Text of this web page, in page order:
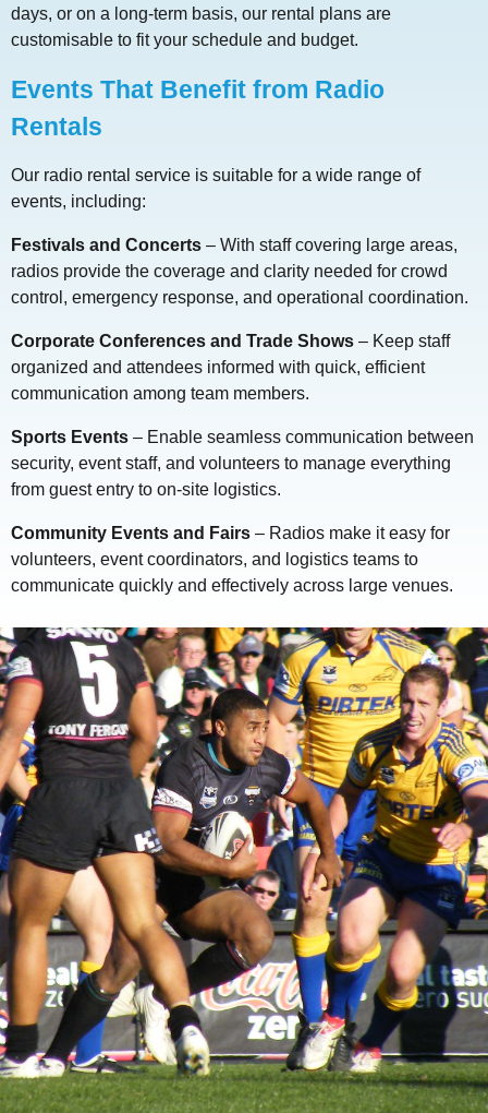
days, or on a long-term basis, our rental plans are
customisable to fit your schedule and budget.
Events That Benefit from Radio
Rentals
Our radio rental service is suitable for a wide range of
events, including:
Festivals and Concerts – With staff covering large areas,
radios provide the coverage and clarity needed for crowd
control, emergency response, and operational coordination.
Corporate Conferences and Trade Shows – Keep staff
organized and attendees informed with quick, efficient
communication among team members.
Sports Events – Enable seamless communication between
security, event staff, and volunteers to manage everything
from guest entry to on-site logistics.
Community Events and Fairs – Radios make it easy for
volunteers, event coordinators, and logistics teams to
communicate quickly and effectively across large venues.